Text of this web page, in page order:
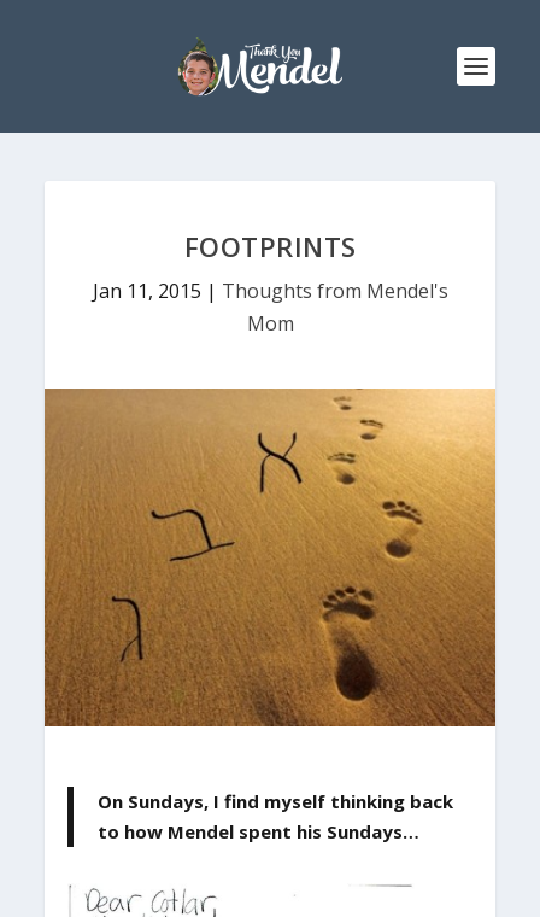
FOOTPRINTS
Jan 11, 2015 | Thoughts from Mendel's
Mom
On Sundays, I find myself thinking back
to how Mendel spent his Sundays…